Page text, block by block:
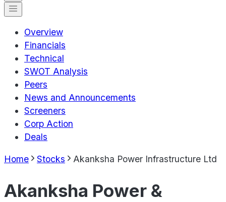
Overview
Financials
Technical
SWOT Analysis
Peers
News and Announcements
Screeners
Corp Action
Deals
Home Stocks Akanksha Power Infrastructure Ltd
Akanksha Power &